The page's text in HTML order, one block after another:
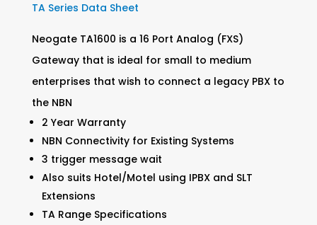
TA Series Data Sheet
Neogate TA1600 is a 16 Port Analog (FXS)
Gateway that is ideal for small to medium
enterprises that wish to connect a legacy PBX to
the NBN
2 Year Warranty
NBN Connectivity for Existing Systems
3 trigger message wait
Also suits Hotel/Motel using IPBX and SLT
Extensions
TA Range Specifications